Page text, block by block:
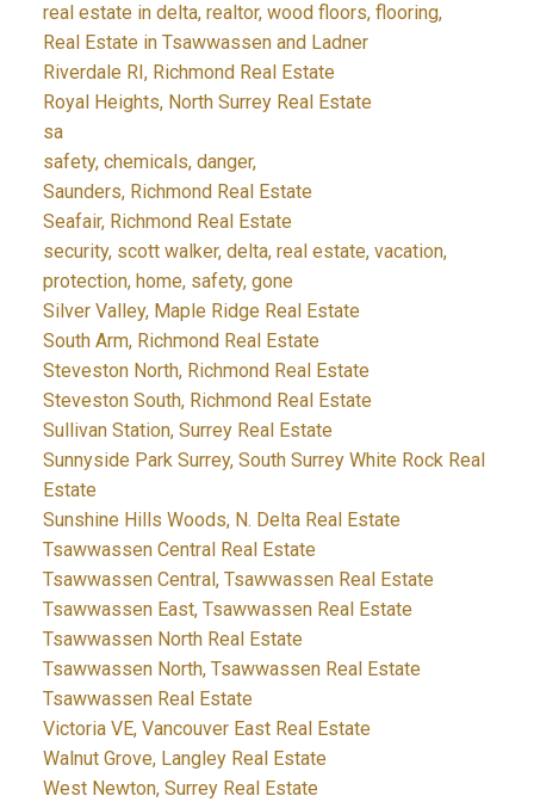
real estate in delta, realtor, wood floors, flooring,
Real Estate in Tsawwassen and Ladner
Riverdale RI, Richmond Real Estate
Royal Heights, North Surrey Real Estate
sa
safety, chemicals, danger,
Saunders, Richmond Real Estate
Seafair, Richmond Real Estate
security, scott walker, delta, real estate, vacation,
protection, home, safety, gone
Silver Valley, Maple Ridge Real Estate
South Arm, Richmond Real Estate
Steveston North, Richmond Real Estate
Steveston South, Richmond Real Estate
Sullivan Station, Surrey Real Estate
Sunnyside Park Surrey, South Surrey White Rock Real
Estate
Sunshine Hills Woods, N. Delta Real Estate
Tsawwassen Central Real Estate
Tsawwassen Central, Tsawwassen Real Estate
Tsawwassen East, Tsawwassen Real Estate
Tsawwassen North Real Estate
Tsawwassen North, Tsawwassen Real Estate
Tsawwassen Real Estate
Victoria VE, Vancouver East Real Estate
Walnut Grove, Langley Real Estate
West Newton, Surrey Real Estate